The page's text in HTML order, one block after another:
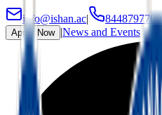
info@ishan.ac| 8448797700
Apply Now |News and Events